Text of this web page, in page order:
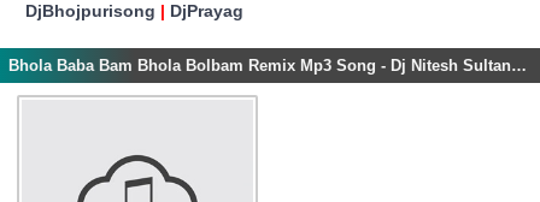
DjBhojpurisong | DjPrayag
Bhola Baba Bam Bhola Bolbam Remix Mp3 Song - Dj Nitesh Sultanpur